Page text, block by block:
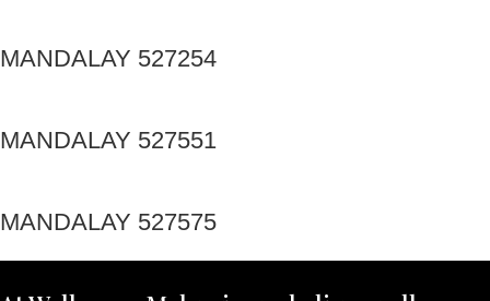
MANDALAY 527254
MANDALAY 527551
MANDALAY 527575